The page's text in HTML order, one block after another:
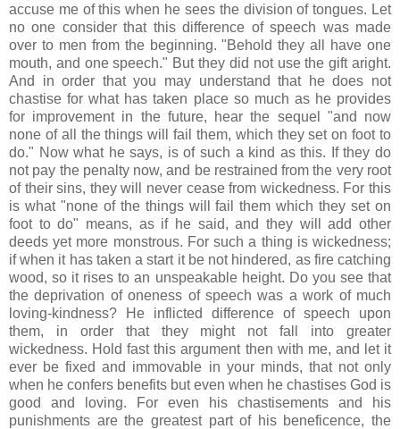
accuse me of this when he sees the division of tongues. Let
no one consider that this difference of speech was made
over to men from the beginning. "Behold they all have one
mouth, and one speech." But they did not use the gift aright.
And in order that you may understand that he does not
chastise for what has taken place so much as he provides
for improvement in the future, hear the sequel "and now
none of all the things will fail them, which they set on foot to
do." Now what he says, is of such a kind as this. If they do
not pay the penalty now, and be restrained from the very root
of their sins, they will never cease from wickedness. For this
is what "none of the things will fail them which they set on
foot to do" means, as if he said, and they will add other
deeds yet more monstrous. For such a thing is wickedness;
if when it has taken a start it be not hindered, as fire catching
wood, so it rises to an unspeakable height. Do you see that
the deprivation of oneness of speech was a work of much
loving-kindness? He inflicted difference of speech upon
them, in order that they might not fall into greater
wickedness. Hold fast this argument then with me, and let it
ever be fixed and immovable in your minds, that not only
when he confers benefits but even when he chastises God is
good and loving. For even his chastisements and his
punishments are the greatest part of his beneficence, the